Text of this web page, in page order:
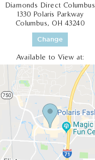
Diamonds Direct Columbus
1330 Polaris Parkway
Columbus, OH 43240
Change
Available to View at: